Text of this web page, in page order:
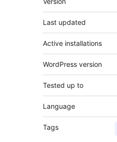
Last updated
Active installations
WordPress version
Tested up to
Language
Tags